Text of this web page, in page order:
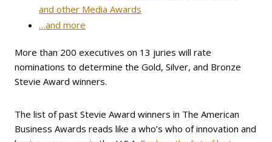
and other Media Awards
…and more
More than 200 executives on 13 juries will rate
nominations to determine the Gold, Silver, and Bronze
Stevie Award winners.
The list of past Stevie Award winners in The American
Business Awards reads like a who’s who of innovation and